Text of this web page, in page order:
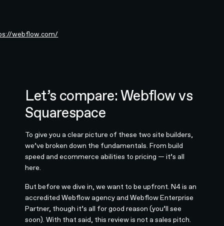
webflow.com/
Let’s compare: Webflow vs
Squarespace
To give you a clear picture of these two site builders,
we’ve broken down the fundamentals. From build
speed and ecommerce abilities to pricing — it’s all
here.
But before we dive in, we want to be upfront. N4 is an
accredited Webflow agency and Webflow Enterprise
Partner, though it’s all for good reason (you’ll see
soon). With that said, this review is not a sales pitch.